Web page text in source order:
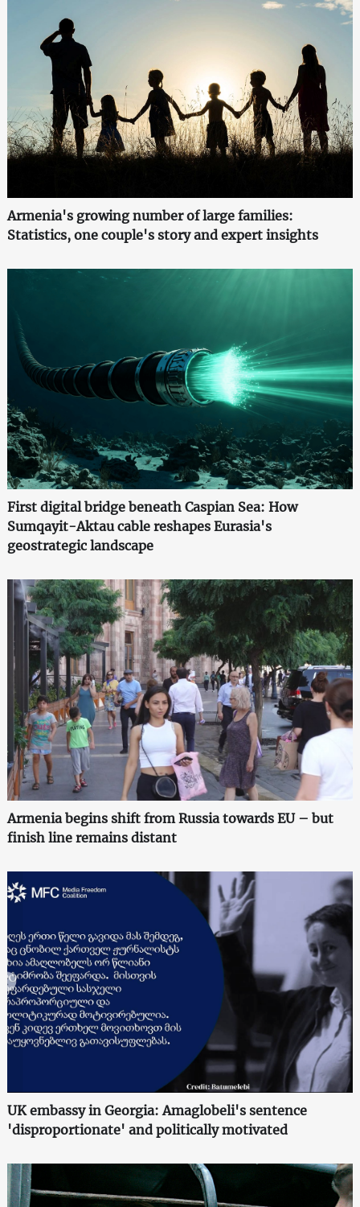
Armenia's growing number of large families:
Statistics, one couple's story and expert insights
First digital bridge beneath Caspian Sea: How
Sumqayit-Aktau cable reshapes Eurasia's
geostrategic landscape
Armenia begins shift from Russia towards EU – but
finish line remains distant
UK embassy in Georgia: Amaglobeli's sentence
'disproportionate' and politically motivated